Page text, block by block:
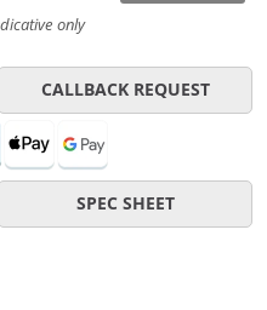
only
CALLBACK REQUEST
SPEC SHEET